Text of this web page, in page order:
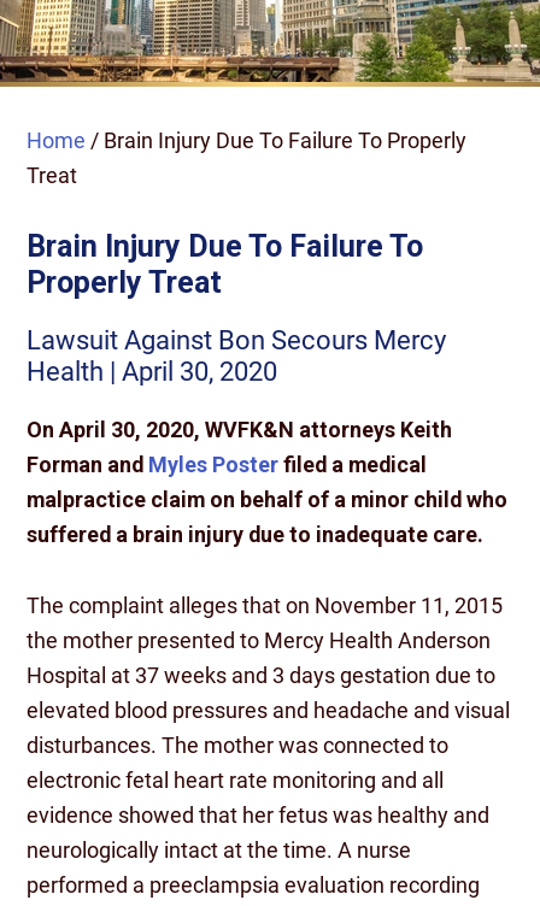
Home / Brain Injury Due To Failure To Properly
Treat
Brain Injury Due To Failure To
Properly Treat
Lawsuit Against Bon Secours Mercy
Health | April 30, 2020
On April 30, 2020, WVFK&N attorneys Keith
Forman and Myles Posterfiled a medical
malpractice claim on behalf of a minor child who
suffered a brain injury due to inadequate care.
The complaint alleges that on November 11, 2015
the mother presented to Mercy Health Anderson
Hospital at 37 weeks and 3 days gestation due to
elevated blood pressures and headache and visual
disturbances. The mother was connected to
electronic fetal heart rate monitoring and all
evidence showed that her fetus was healthy and
neurologically intact at the time. A nurse
performed a preeclampsia evaluation recording